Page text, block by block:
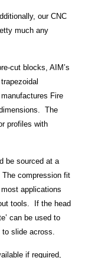
our CNC
much any
cut blocks, AIM’s
Fire
The
profiles with
be sourced at a
compression fit
applications
tools. If the head
can be used to
slide across.
if required,